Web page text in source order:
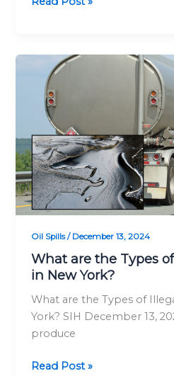
Oil Spills/ December 13, 2024
What are the Types
in New York?
What are the Types of
York? SIH December 13,
produce
What
are
the
Types
Illegal
Oil
Spills
in
New
York?
Read Post »